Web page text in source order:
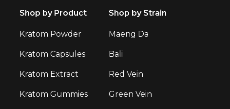
Shop by Product
Kratom Powder
Kratom Capsules
Kratom Extract
Kratom Gummies
Shop by Strain
Maeng Da
Bali
Red Vein
Green Vein